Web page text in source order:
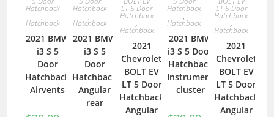
Hatchback
,
Hatchback
2021 BMW
i3 S 5
Door
Hatchback
Airvents
Hatchback
,
Hatchback
2021 BMW
i3 S 5
Door
Hatchback
Angular
rear
LT 5 Door
Hatchback
,
Hatchback
2021
Chevrolet
BOLT EV
LT 5 Door
Hatchback
Angular
Hatchback
,
Hatchback
2021 BMW
i3 S 5 Door
Hatchback
Instrument
cluster
LT 5 Door
Hatchback
,
Hatchback
2021
Chevrolet
BOLT EV
LT 5 Door
Hatchback
Angular